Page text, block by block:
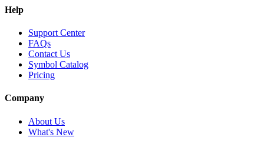
Help
Support Center
FAQs
Contact Us
Symbol Catalog
Pricing
Company
About Us
What's New